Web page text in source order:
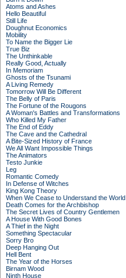
Atoms and Ashes
Hello Beautiful
Still Life
Doughnut Economics
Mobility
To Name the Bigger Lie
True Biz
The Unthinkable
Really Good, Actually
In Memoriam
Ghosts of the Tsunami
A Living Remedy
Tomorrow Will Be Different
The Belly of Paris
The Fortune of the Rougons
A Woman's Battles and Transformations
Who Killed My Father
The End of Eddy
The Cave and the Cathedral
A Bite-Sized History of France
We All Want Impossible Things
The Animators
Testo Junkie
Leg
Romantic Comedy
In Defense of Witches
King Kong Theory
When We Cease to Understand the World
Death Comes for the Archbishop
The Secret Lives of Country Gentlemen
A House With Good Bones
A Thief in the Night
Something Spectacular
Sorry Bro
Deep Hanging Out
Hell Bent
The Year of the Horses
Birnam Wood
Ninth House